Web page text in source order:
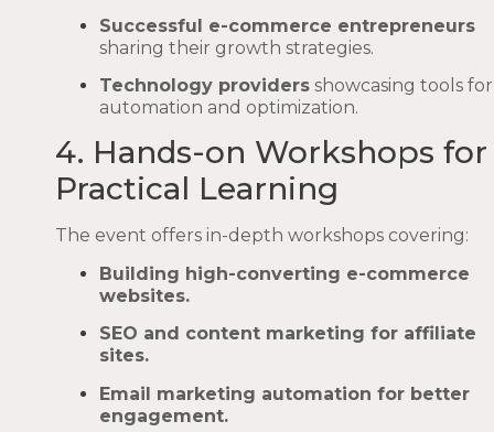
Successful e-commerce entrepreneurs
sharing their growth strategies.
Technology providers showcasing tools for
automation and optimization.
4. Hands-on Workshops for
Practical Learning
The event offers in-depth workshops covering:
Building high-converting e-commerce
websites.
SEO and content marketing for affiliate
sites.
Email marketing automation for better
engagement.